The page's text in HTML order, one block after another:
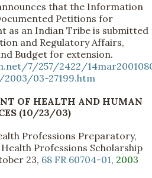
that the Information
Petitions for
as an Indian Tribe is submitted
and Regulatory Affairs,
Budget for extension.
7/257/2422/
2003/03-27199.htm
OF HEALTH AND HUMAN
(10/23/03)
Professions Preparatory,
Professions Scholarship
23, 68 FR 60704-01, 2003